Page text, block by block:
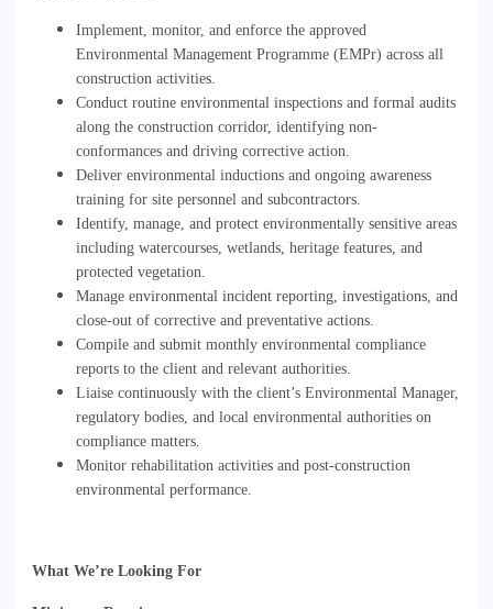
Implement, monitor, and enforce the approved
Environmental Management Programme (EMPr) across all
construction activities.
Conduct routine environmental inspections and formal audits
along the construction corridor, identifying non-
conformances and driving corrective action.
Deliver environmental inductions and ongoing awareness
training for site personnel and subcontractors.
Identify, manage, and protect environmentally sensitive areas
including watercourses, wetlands, heritage features, and
protected vegetation.
Manage environmental incident reporting, investigations, and
close-out of corrective and preventative actions.
Compile and submit monthly environmental compliance
reports to the client and relevant authorities.
Liaise continuously with the client’s Environmental Manager,
regulatory bodies, and local environmental authorities on
compliance matters.
Monitor rehabilitation activities and post-construction
environmental performance.
What We’re Looking For